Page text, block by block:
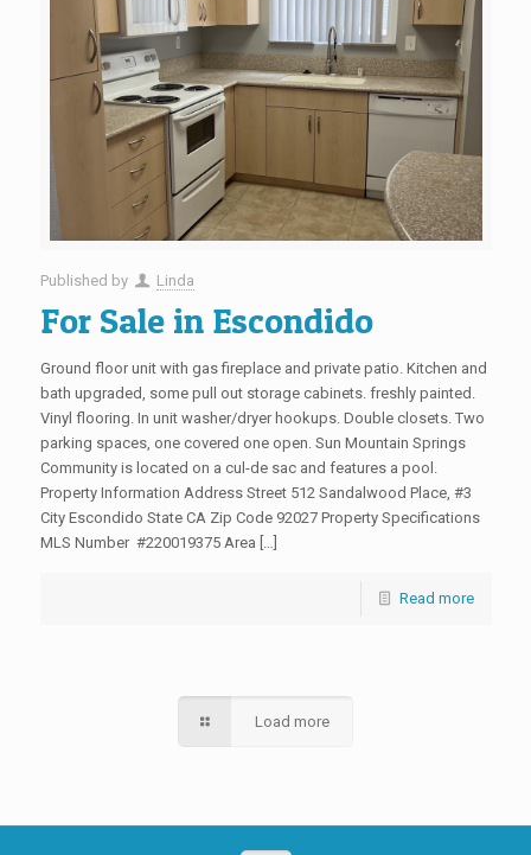
Published by Linda
For Sale in Escondido
Ground floor unit with gas fireplace and private patio. Kitchen and
bath upgraded, some pull out storage cabinets. freshly painted.
Vinyl flooring. In unit washer/dryer hookups. Double closets. Two
parking spaces, one covered one open. Sun Mountain Springs
Community is located on a cul-de sac and features a pool.
Property Information Address Street 512 Sandalwood Place, #3
City Escondido State CA Zip Code 92027 Property Specifications
MLS Number #220019375 Area […]
Read more
Load more